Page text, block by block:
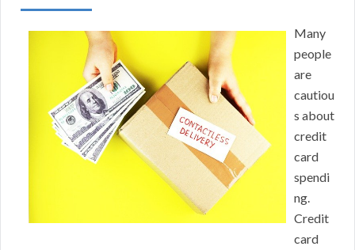
Many
people
are
cautiou
s about
credit
card
spendi
ng.
Credit
card